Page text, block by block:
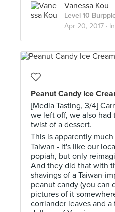
Vanessa Kou
Level 10
Apr 20, 2017 ·
Peanut Candy Ice
[Media Tasting, 3/4]
we left off, we also had
twist of a dessert.
This is apparently
Taiwan - it's like our
popiah, but only
And they did that with
shavings of a Taiwan-
peanut candy (you can
pictures of it
corriander leaves and